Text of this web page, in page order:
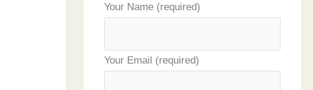
Your Name (required)
Your Email (required)